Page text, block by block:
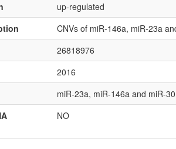
up-regulated
CNVs of miR-146a, miR-23a
26818976
2016
miR-23a, miR-146a and miR-
NO